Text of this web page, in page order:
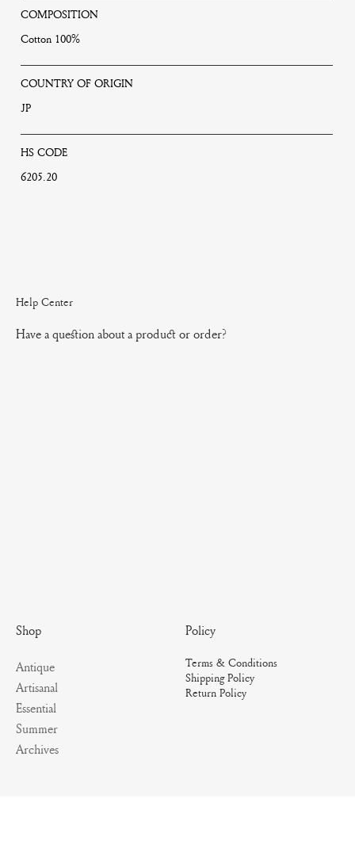
COMPOSITION
Cotton 100%
COUNTRY OF ORIGIN
JP
HS CODE
6205.20
Terms & Conditions
Shipping Policy
Return Policy
Policy
Shop
Antique
Artisanal
Essential
Summer
Archives
Help Center
Have a question about a product or order?